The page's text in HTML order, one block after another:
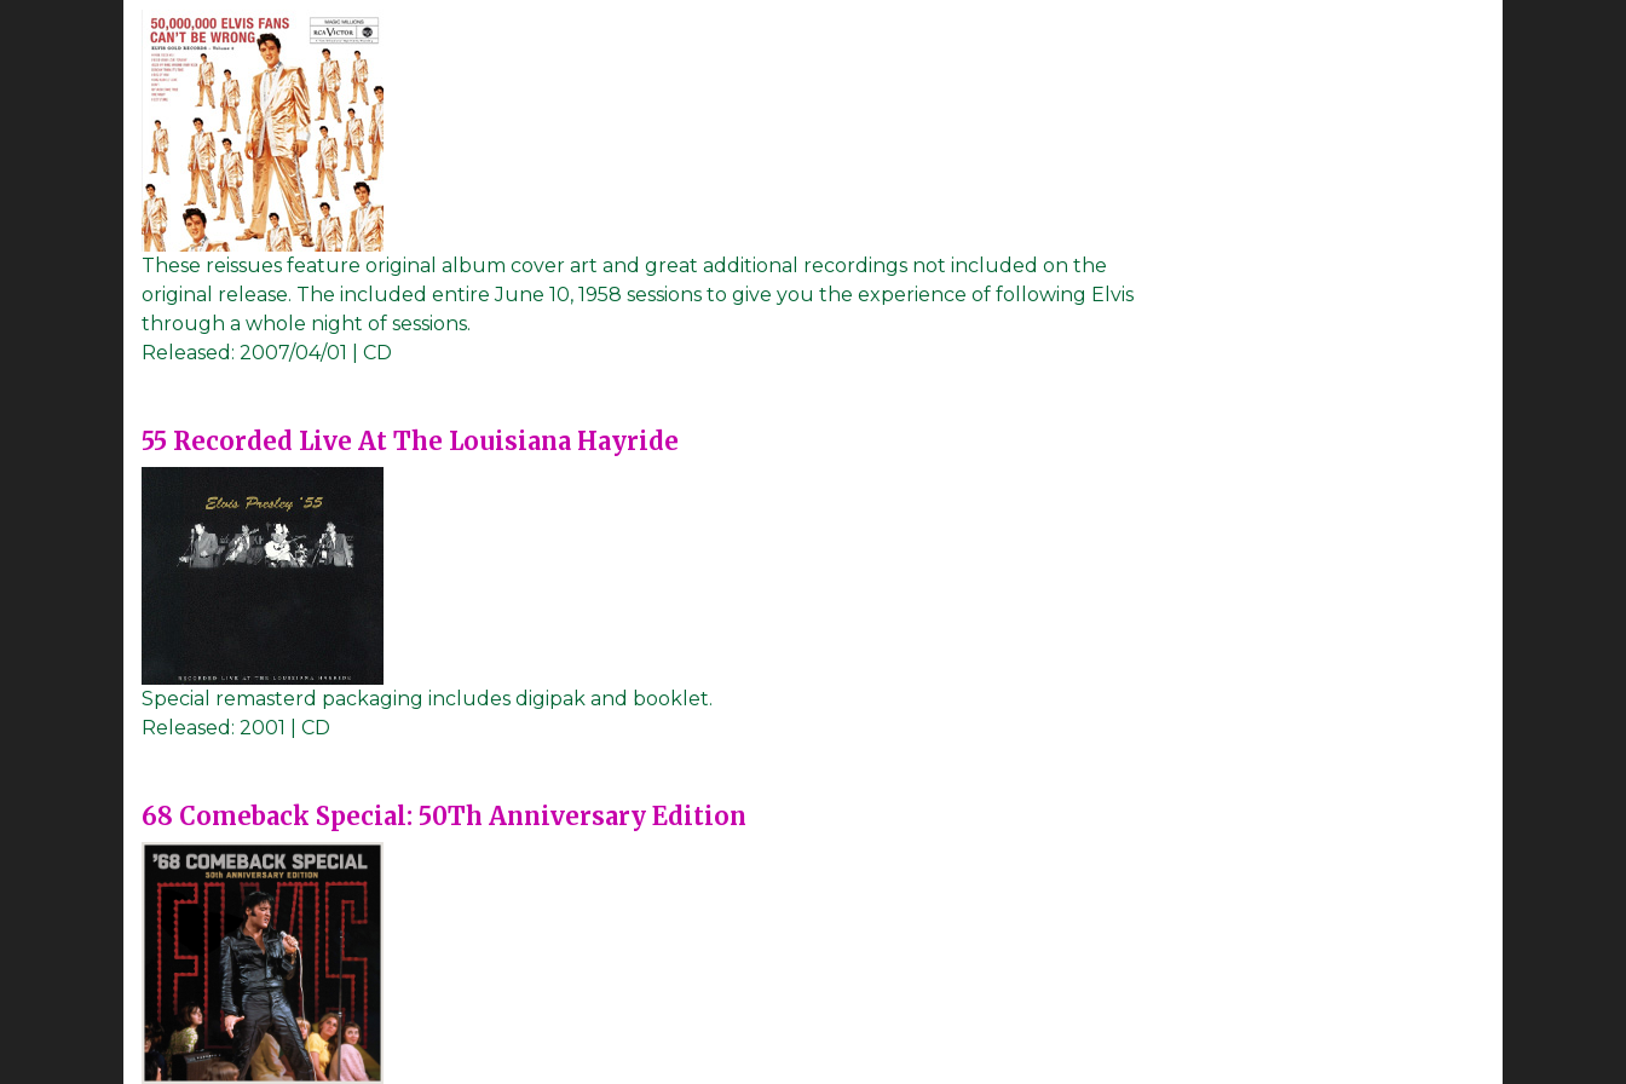
These reissues feature original album cover art and great additional recordings not included on the
original release. The included entire June 10, 1958 sessions to give you the experience of following Elvis
through a whole night of sessions.
Released: 2007/04/01 | CD
55 Recorded Live At The Louisiana Hayride
Special remasterd packaging includes digipak and booklet.
Released: 2001 | CD
68 Comeback Special: 50Th Anniversary Edition